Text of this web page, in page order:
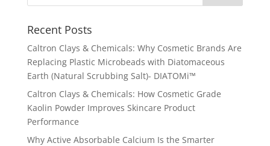
Recent Posts
Caltron Clays & Chemicals: Why Cosmetic Brands Are
Replacing Plastic Microbeads with Diatomaceous
Earth (Natural Scrubbing Salt)- DIATOMi™
Caltron Clays & Chemicals: How Cosmetic Grade
Kaolin Powder Improves Skincare Product
Performance
Why Active Absorbable Calcium Is the Smarter